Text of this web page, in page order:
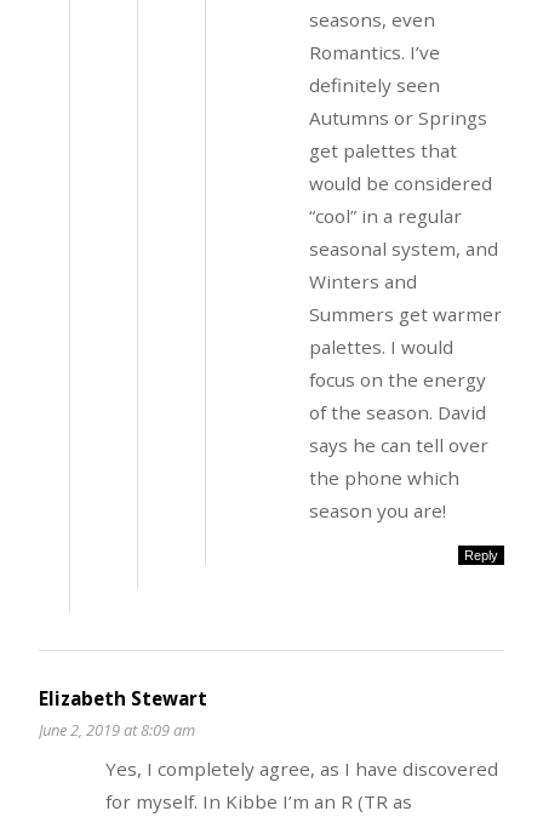
seasons, even
Romantics. I’ve
definitely seen
Autumns or Springs
get palettes that
would be considered
“cool” in a regular
seasonal system, and
Winters and
Summers get warmer
palettes. I would
focus on the energy
of the season. David
says he can tell over
the phone which
season you are!
Reply
Elizabeth Stewart
June 2, 2019 at 8:09 am
Yes, I completely agree, as I have discovered
for myself. In Kibbe I’m an R (TR as